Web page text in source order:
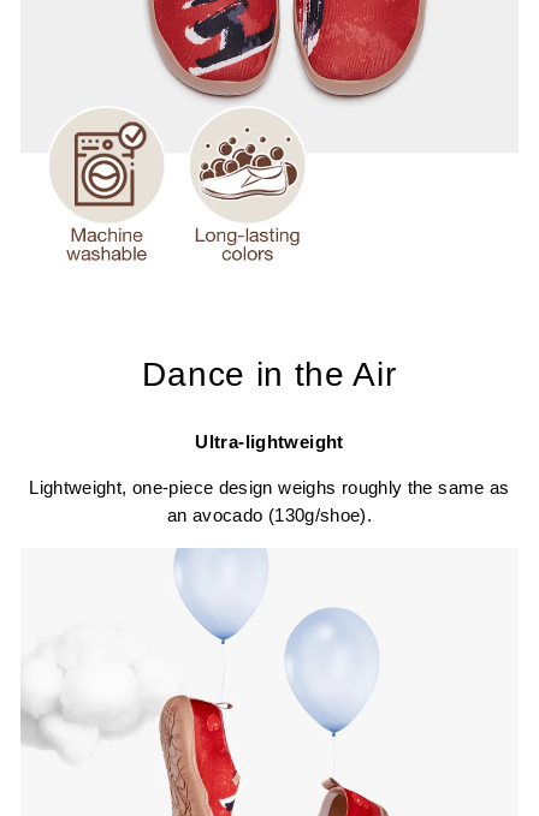
Dance in the Air
Ultra-lightweight
Lightweight, one-piece design weighs roughly the same as
an avocado (130g/shoe).